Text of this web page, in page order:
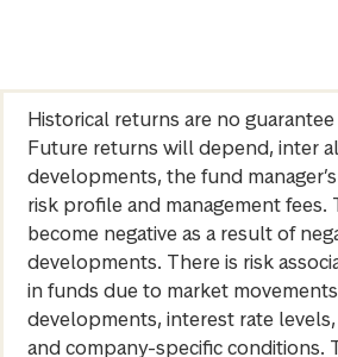
Historical returns are no
Future returns will depend, inter
developments, the fund
risk profile and management fees.
become negative as a result of
developments. There is risk
in funds due to market
developments, interest rate
and company-specific conditions.